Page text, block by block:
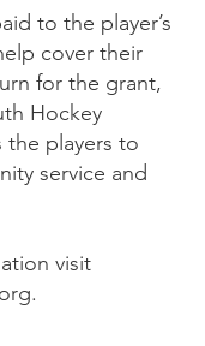
to the player’s
cover their
for the grant,
Hockey
the players to
service and
visit